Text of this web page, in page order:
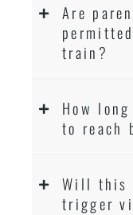
Are
train?
How
to reach
Will this
trigger